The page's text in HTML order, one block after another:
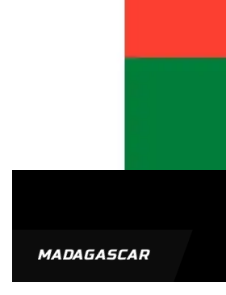
MADAGASCAR